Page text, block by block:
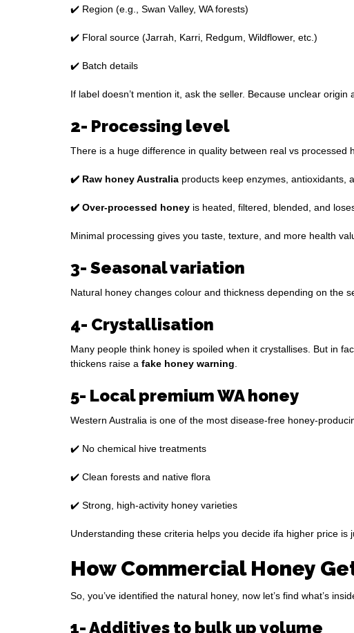
✔️ Region (e.g., Swan Valley, WA forests)
✔️ Floral source (Jarrah, Karri, Redgum, Wildflower, etc.)
✔️ Batch details
If label doesn’t mention it, ask the seller. Because unclear origin
2- Processing level
There is a huge difference in quality between real vs processed
✔️ Raw honey Australia products keep enzymes, antioxidants,
✔️ Over-processed honey is heated, filtered, blended, and
Minimal processing gives you taste, texture, and more health
3- Seasonal variation
Natural honey changes colour and thickness depending on the
4- Crystallisation
Many people think honey is spoiled when it crystallises. But in
thickens raise a fake honey warning
5- Local premium WA honey
Western Australia is one of the most disease-free honey-
✔️ No chemical hive treatments
✔️ Clean forests and native flora
✔️ Strong, high-activity honey varieties
Understanding these criteria helps you decide ifa higher price is
How Commercial Honey
So, you’ve identified the natural honey, now let’s find what’s
1- Additives to bulk up volume